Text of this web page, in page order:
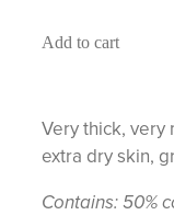
Add to cart
Very thick,
extra dry skin,
Contains: 50%